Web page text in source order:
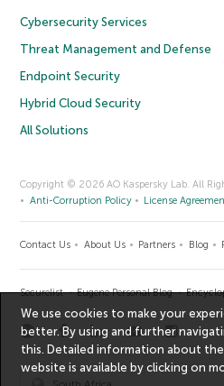
Cybersecurity Services
Threat Management and Defense
Endpoint Security
Hybrid Cloud Security
All Solutions
Copyright © 2026 AO Kaspersky Lab. All
Anti-Corruption Policy
License
Contact Us About Us Partners Blog
Securelist Eugene Personal Blog
We use cookies to make your
better. By using and further
this. Detailed information about
website is available by clicking on